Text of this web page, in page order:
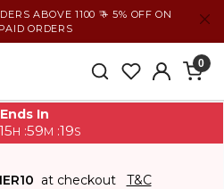
ABOVE 1100 ₹ + 5% OFF ON
ORDERS
0
Ends In
15H :59M :18S
at checkout T&C